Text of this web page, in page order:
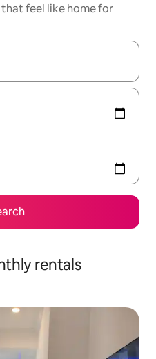
feel like home for
with the up and down
rentals